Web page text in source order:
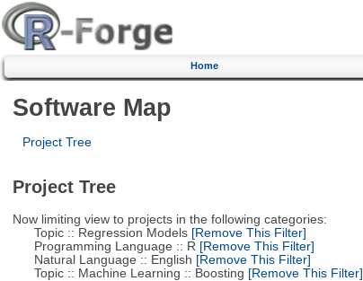
Home
Software Map
Project Tree
Project Tree
Now limiting view to projects in the following categories:
Topic :: Regression Models[Remove This Filter]
Programming Language :: R [Remove This Filter]
Natural Language :: English [Remove This Filter]
Topic :: Machine Learning :: Boosting [Remove This Filter]